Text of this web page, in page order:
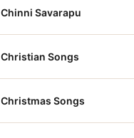
Chinni Savarapu
Christian Songs
Christmas Songs